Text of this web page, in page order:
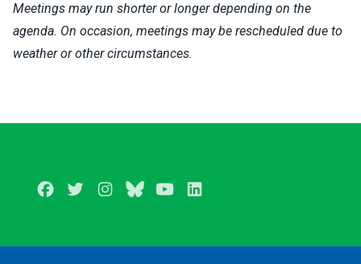
Meetings may run shorter or longer depending on the
agenda. On occasion, meetings may be rescheduled due to
weather or other circumstances.
FacebookTwitterInstagramBlueSkyYoutube